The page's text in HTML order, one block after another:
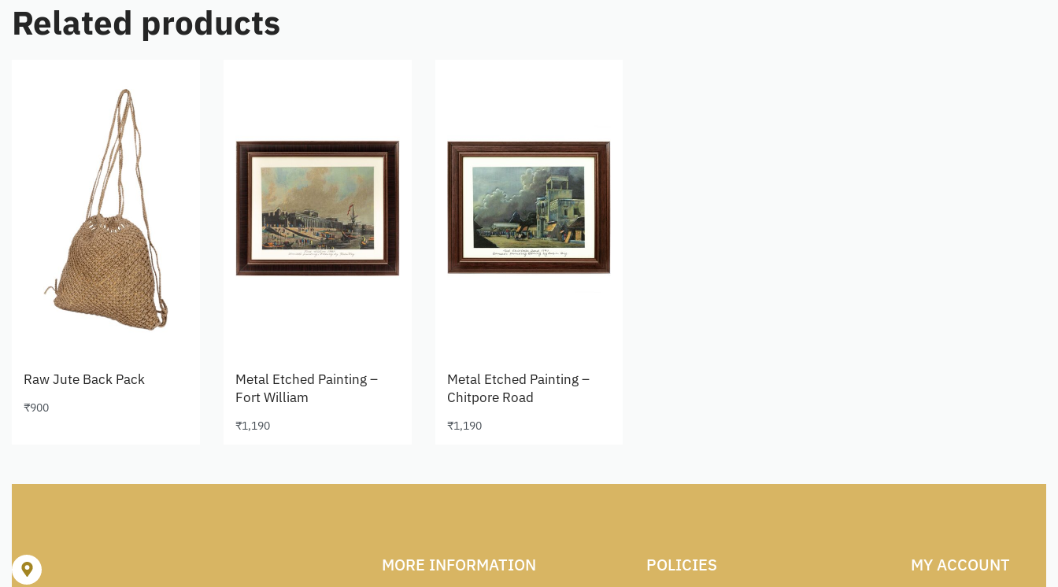
Related products
Raw Jute Back Pack
₹900
Metal Etched Painting –
Fort William
₹1,190
Metal Etched Painting –
Chitpore Road
₹1,190
MORE INFORMATION POLICIES MY ACCOUNT